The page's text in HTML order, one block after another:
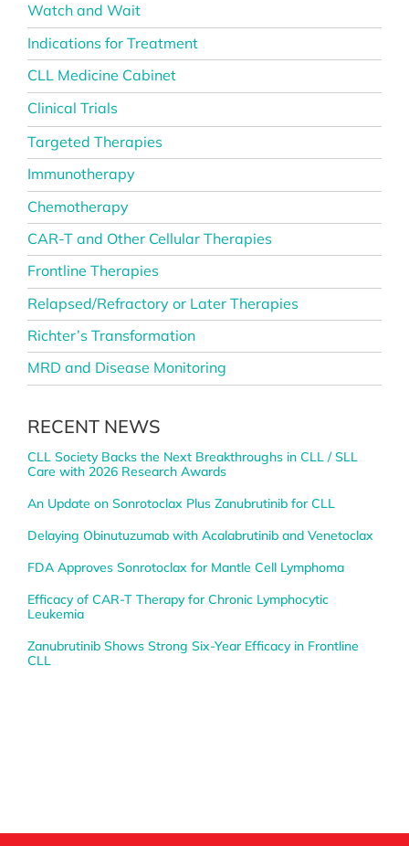
Watch and Wait
Indications for Treatment
CLL Medicine Cabinet
Clinical Trials
Targeted Therapies
Immunotherapy
Chemotherapy
CAR-T and Other Cellular Therapies
Frontline Therapies
Relapsed/Refractory or Later Therapies
Richter’s Transformation
MRD and Disease Monitoring
RECENT NEWS
CLL Society Backs the Next Breakthroughs in CLL / SLL
Care with 2026 Research Awards
An Update on Sonrotoclax Plus Zanubrutinib for CLL
Delaying Obinutuzumab with Acalabrutinib and Venetoclax
FDA Approves Sonrotoclax for Mantle Cell Lymphoma
Efficacy of CAR-T Therapy for Chronic Lymphocytic
Leukemia
Zanubrutinib Shows Strong Six-Year Efficacy in Frontline
CLL